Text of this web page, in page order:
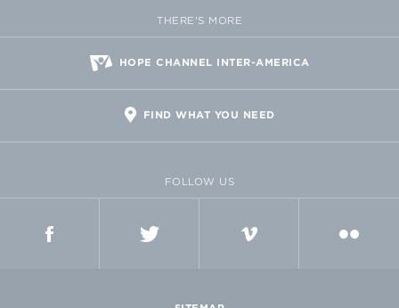
THERE'S MORE
HOPE CHANNEL INTER-AMERICA
FIND WHAT YOU NEED
FOLLOW US